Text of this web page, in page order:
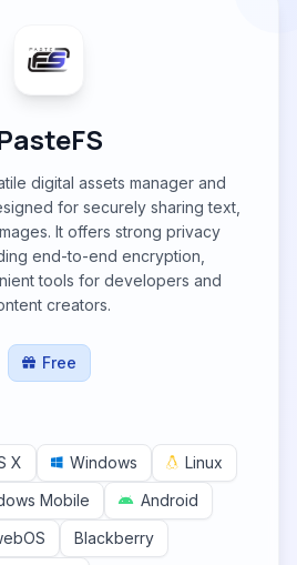
digital assets manager and
for securely sharing text,
It offers strong privacy
end-to-end encryption,
tools for developers and
creators.
Free
X Windows
Linux
Mobile
Android
Blackberry